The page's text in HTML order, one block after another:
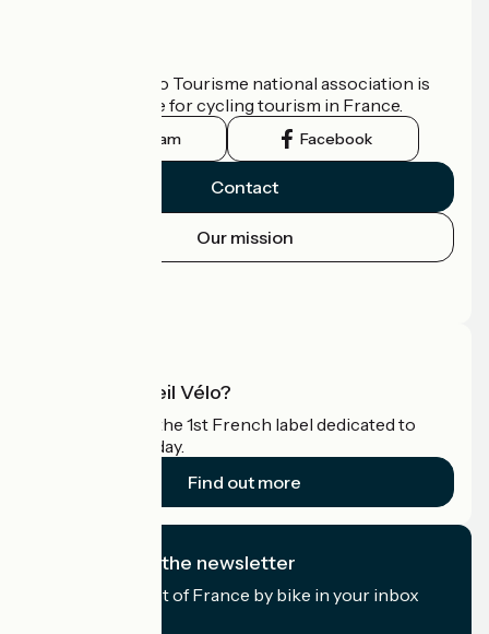
The France Vélo Tourisme national association is
the official guide for cycling tourism in France.
Instagram Facebook
Contact
Our mission
What is Accueil Vélo?
Accueil Vélo is the 1st French label dedicated to
cyclists on holiday.
Find out more
I subscribe to the newsletter
Receive the best of France by bike in your inbox